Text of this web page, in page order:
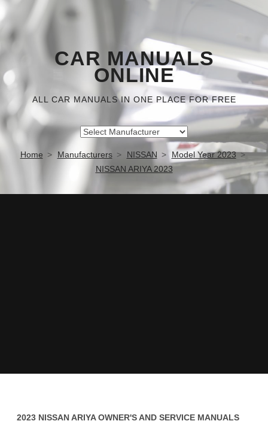
CAR MANUALS
ONLINE
ALL CAR MANUALS IN ONE PLACE FOR FREE
Home Manufacturers NISSAN
Model Year 2023
NISSAN ARIYA 2023
2023 NISSAN ARIYA OWNER'S AND SERVICE MANUALS